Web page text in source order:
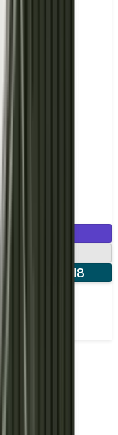
10 for £18